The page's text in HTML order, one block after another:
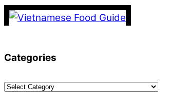
Categories
Categories